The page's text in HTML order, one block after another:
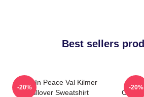
Best sellers
Rest In Peace Val Kilmer
Pullover Sweatshirt
-20%
Chris/
-20%